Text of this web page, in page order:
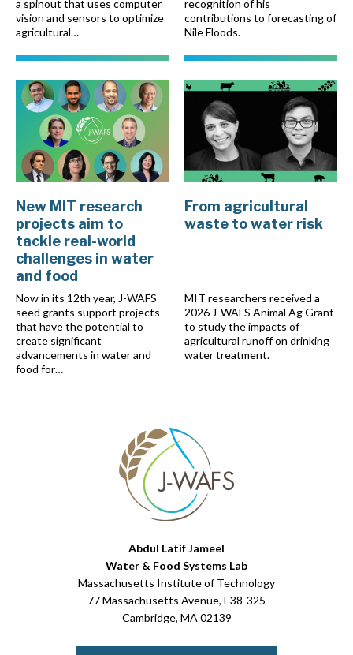
a spinout that uses computer
vision and sensors to optimize
agricultural…
recognition of his
contributions to forecasting of
Nile Floods.
New MIT research
projects aim to
tackle real-world
challenges in water
and food
Now in its 12th year, J-WAFS
seed grants support projects
that have the potential to
create significant
advancements in water and
food for…
From agricultural
waste to water risk
MIT researchers received a
2026 J-WAFS Animal Ag Grant
to study the impacts of
agricultural runoff on drinking
water treatment.
Abdul Latif Jameel
Water & Food Systems Lab
Massachusetts Institute of Technology
77 Massachusetts Avenue, E38-325
Cambridge, MA 02139